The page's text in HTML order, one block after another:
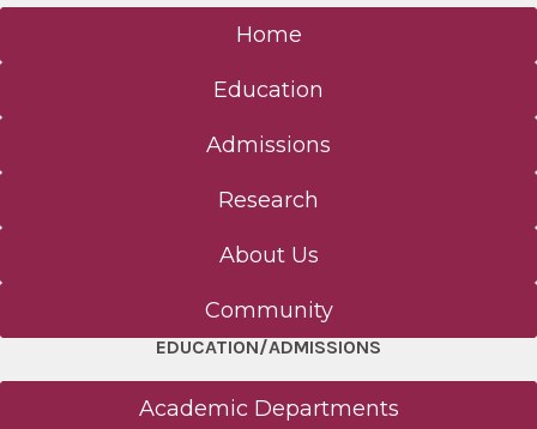
Home
Education
Admissions
Research
About Us
Community
EDUCATION/ADMISSIONS
Academic Departments